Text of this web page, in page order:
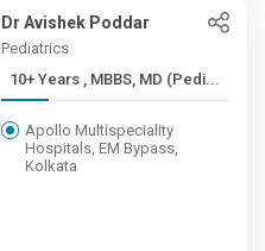
Dr Avishek Poddar
Pediatrics
10+ Years , MBBS, MD (Pedi...
Apollo Multispeciality
Hospitals, EM Bypass,
Kolkata